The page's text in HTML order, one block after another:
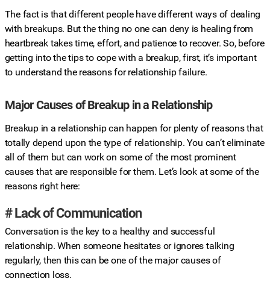
The fact is that different people have different ways of dealing
with breakups. But the thing no one can deny is healing from
heartbreak takes time, effort, and patience to recover. So, before
getting into the tips to cope with a breakup, first, it’s important
to understand the reasons for relationship failure.
Major Causes of Breakup in a Relationship
Breakup in a relationship can happen for plenty of reasons that
totally depend upon the type of relationship. You can’t eliminate
all of them but can work on some of the most prominent
causes that are responsible for them. Let’s look at some of the
reasons right here:
# Lack of Communication
Conversation is the key to a healthy and successful
relationship. When someone hesitates or ignores talking
regularly, then this can be one of the major causes of
connection loss.